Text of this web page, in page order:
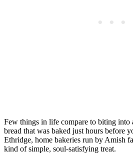
Few things in life compare to biting into
bread that was baked just hours before
Ethridge, home bakeries run by Amish
kind of simple, soul-satisfying treat.